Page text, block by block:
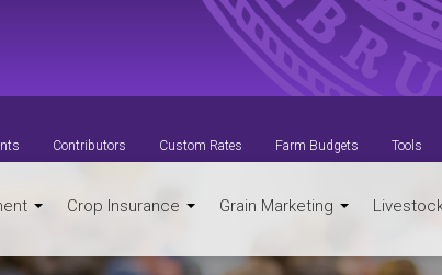
Contributors Custom Rates Farm Budgets Tools
Crop Insurance Grain Marketing